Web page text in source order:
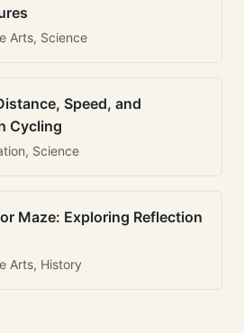
Arts, Science
Speed, and
Cycling
Science
Maze: Exploring Reflection
Arts, History